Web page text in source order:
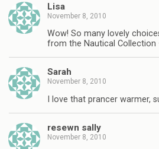
Lisa
November 8, 2010
Wow! So many lovely
from the Nautical Collection
Sarah
November 8, 2010
I love that prancer warmer,
resewn sally
November 8, 2010